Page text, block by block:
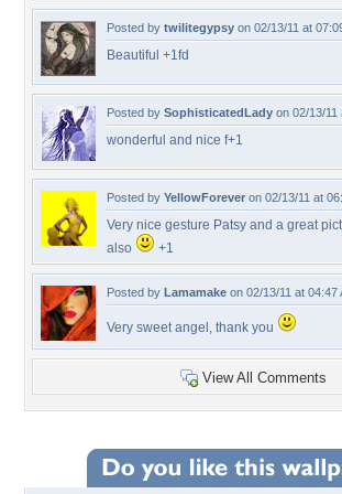
Posted by twilitegypsy on 02/13/11 at
Beautiful +1fd
Posted by SophisticatedLady on 02/13/11
wonderful and nice f+1
Posted by YellowForever on 02/13/11 at
Very nice gesture Patsy and a great
also
+1
Posted by Lamamake on 02/13/11 at 04:47
Very sweet angel, thank you
View All Comments